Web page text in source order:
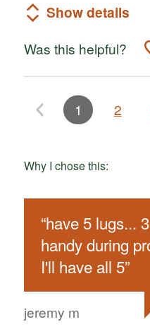
Show details
Was this helpful?
1 2
Why I chose this:
“have 5 lugs...
handy during
I'll have all 5”
jeremy m